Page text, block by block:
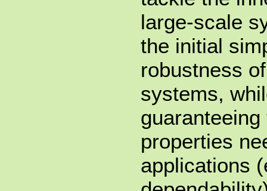
large-scale
the initial
robustness
systems,
properties
applications